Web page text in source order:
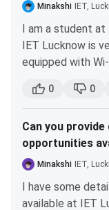
Engineering
B.Tech Computer
B.Tech
Engineering
B.Tech
Total
Minakshi IET,
I am a student
IET Lucknow is
equipped with
available for
of the mess is
0 0
Can you
opportunities
Minakshi IET,
I have some
available at IET